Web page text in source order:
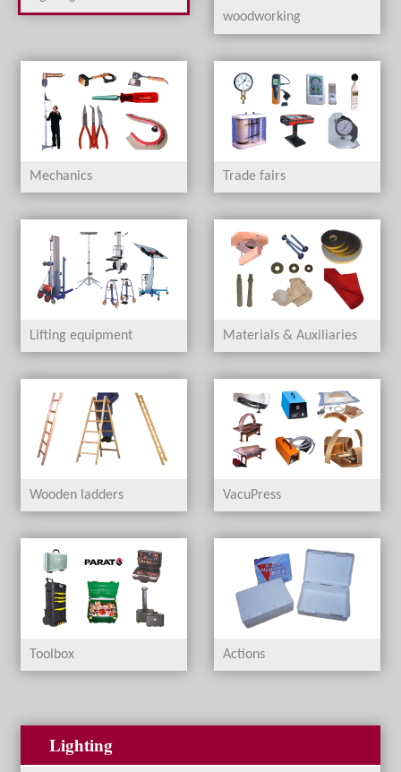
woodworking
Mechanics Trade fairs
Lifting equipment Materials & Auxiliaries
Wooden ladders VacuPress
Toolbox Actions
Lighting